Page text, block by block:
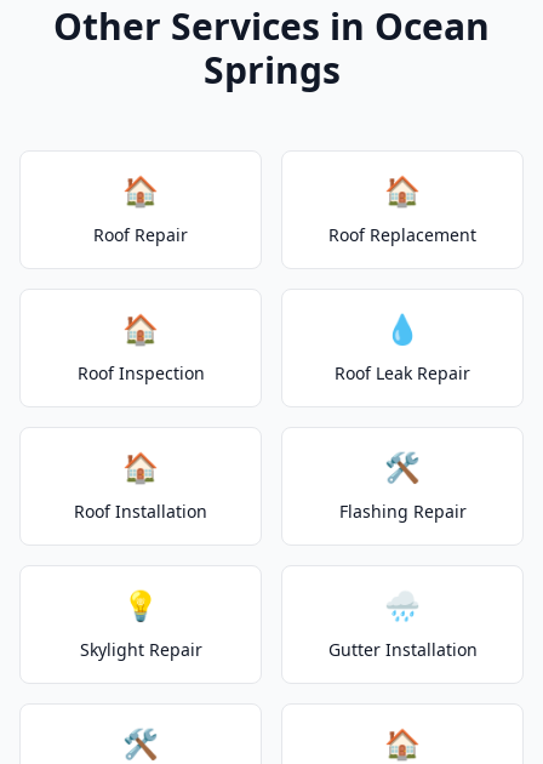
Other Services in Ocean
Springs
🏠
Roof Repair
🏠
Roof Replacement
🏠
Roof Inspection
💧
Roof Leak Repair
🏠
Roof Installation
🛠️
Flashing Repair
💡
Skylight Repair
🌧️
Gutter Installation
🛠️ 🏠